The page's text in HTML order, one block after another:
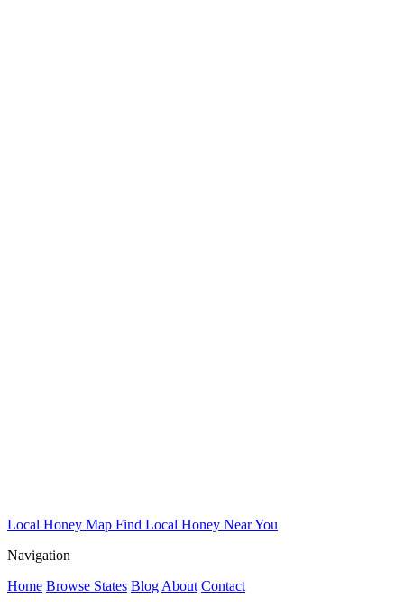
Local Honey Map Find Local Honey Near You
Navigation
Home Browse States Blog About Contact